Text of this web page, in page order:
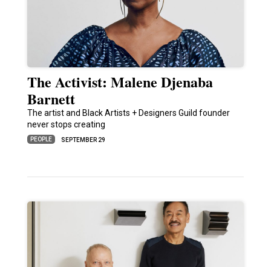
The Activist: Malene Djenaba
Barnett
The artist and Black Artists + Designers Guild founder
never stops creating
PEOPLE SEPTEMBER 29